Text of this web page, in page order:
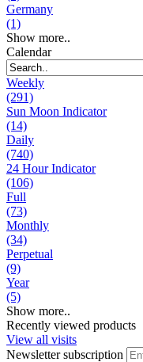
Germany
(1)
Show more..
Calendar
Weekly
(291)
Sun Moon Indicator
(14)
Daily
(740)
24 Hour Indicator
(106)
Full
(73)
Monthly
(34)
Perpetual
(9)
Year
(5)
Show more..
Recently viewed products
View all visits
Newsletter subscription